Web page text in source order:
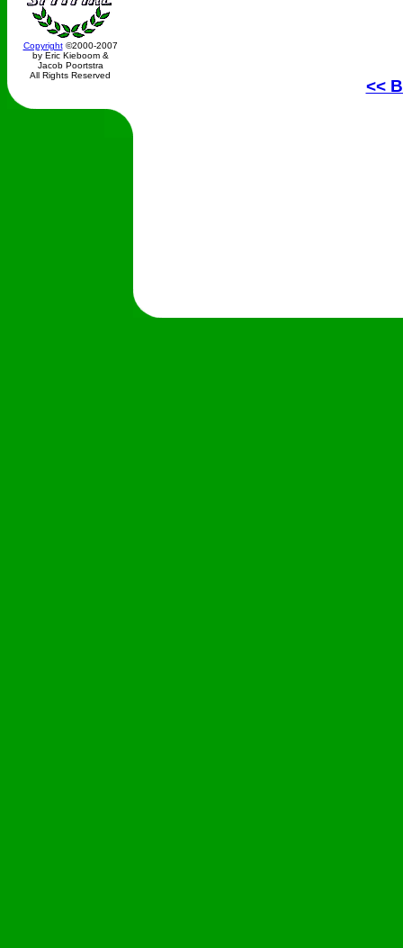
Copyright©2000-2007
by Eric Kieboom &
Jacob Poortstra
All Rights Reserved
<<